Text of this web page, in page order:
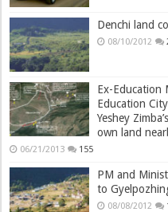
Denchi land
08/10/2012
Ex-Education
Education
Yeshey
own land
06/21/2013 155
PM and
to
08/08/2012